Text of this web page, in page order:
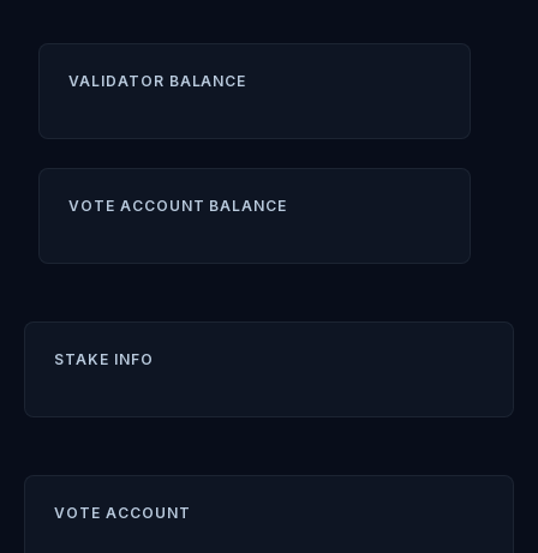
VALIDATOR BALANCE
VOTE ACCOUNT BALANCE
STAKE INFO
VOTE ACCOUNT